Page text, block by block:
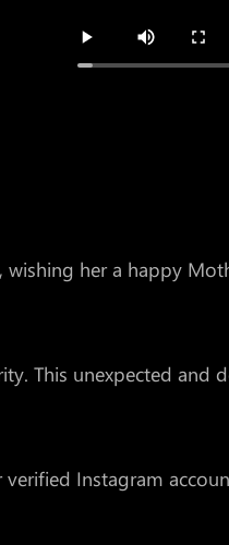
her a happy
This unexpected and
Instagram